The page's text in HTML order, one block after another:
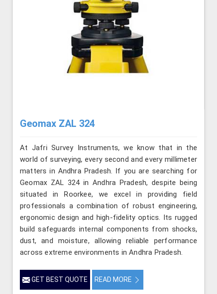
Geomax ZAL 324
At Jafri Survey Instruments, we know that in the
world of surveying, every second and every millimeter
matters in Andhra Pradesh. If you are searching for
Geomax ZAL 324 in Andhra Pradesh, despite being
situated in Roorkee, we excel in providing field
professionals a combination of robust engineering,
ergonomic design and high-fidelity optics. Its rugged
build safeguards internal components from shocks,
dust, and moisture, allowing reliable performance
across extreme environments in Andhra Pradesh.
GET BEST QUOTE READ MORE